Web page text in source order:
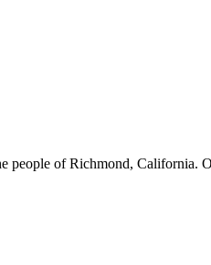
of Richmond, California.